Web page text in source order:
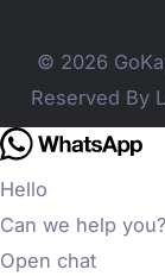
© 2026
Reserved By
Hello
Can we help you?
Open chat